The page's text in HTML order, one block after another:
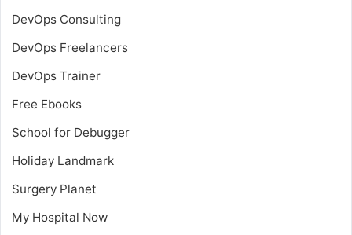
DevOps Consulting
DevOps Freelancers
DevOps Trainer
Free Ebooks
School for Debugger
Holiday Landmark
Surgery Planet
My Hospital Now